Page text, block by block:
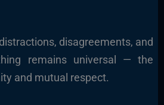
disagreements, and
remains universal — the
and mutual respect.